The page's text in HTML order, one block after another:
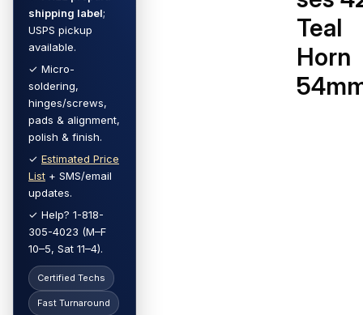
Teal
Horn
shipping label;
USPS pickup
available.
✓ Micro-
soldering,
hinges/screws,
pads & alignment,
polish & finish.
✓ Estimated Price
List + SMS/email
updates.
✓ Help? 1-818-
305-4023 (M–F
10–5, Sat 11–4).
Certified Techs
Fast Turnaround